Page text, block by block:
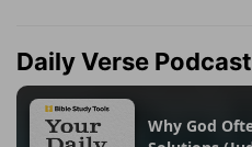
Daily Verse Podcast